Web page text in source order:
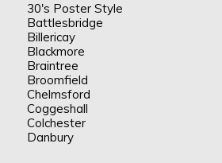
30's Poster Style
Battlesbridge
Billericay
Blackmore
Braintree
Broomfield
Chelmsford
Coggeshall
Colchester
Danbury